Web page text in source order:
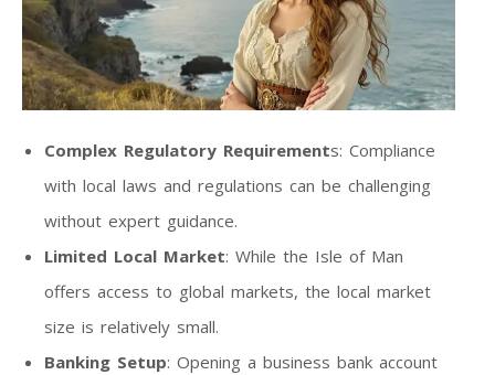
Complex Regulatory Requirements: Compliance
with local laws and regulations can be challenging
without expert guidance.
Limited Local Market: While the Isle of Man
offers access to global markets, the local market
size is relatively small.
Banking Setup: Opening a business bank account